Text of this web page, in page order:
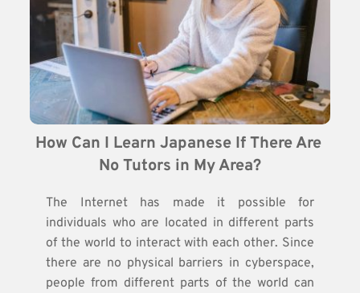
How Can I Learn Japanese If There Are
No Tutors in My Area?
The Internet has made it possible for
individuals who are located in different parts
of the world to interact with each other. Since
there are no physical barriers in cyberspace,
people from different parts of the world can